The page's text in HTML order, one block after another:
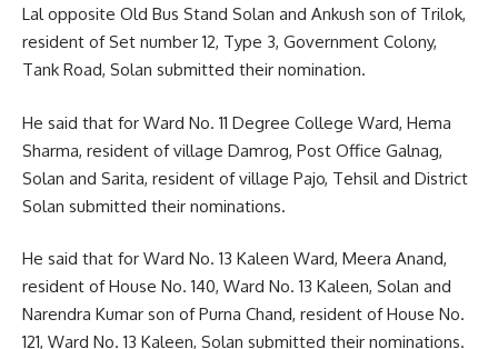
Lal opposite Old Bus Stand Solan and Ankush son of Trilok,
resident of Set number 12, Type 3, Government Colony,
Tank Road, Solan submitted their nomination.
He said that for Ward No. 11 Degree College Ward, Hema
Sharma, resident of village Damrog, Post Office Galnag,
Solan and Sarita, resident of village Pajo, Tehsil and District
Solan submitted their nominations.
He said that for Ward No. 13 Kaleen Ward, Meera Anand,
resident of House No. 140, Ward No. 13 Kaleen, Solan and
Narendra Kumar son of Purna Chand, resident of House No.
121, Ward No. 13 Kaleen, Solan submitted their nominations.